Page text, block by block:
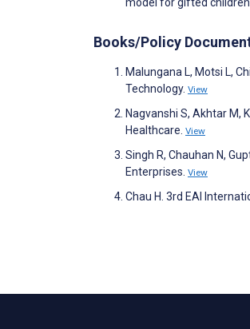
model for gifted
Books/Policy
Malungana L, Motsi L,
Technology. View
Nagvanshi S, Akhtar M,
Healthcare. View
Singh R, Chauhan N,
Enterprises. View
Chau H. 3rd EAI